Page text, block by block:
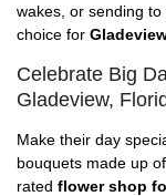
wakes, or sending
choice for
Celebrate Big
Gladeview,
Make their day
bouquets made up
rated flower shop